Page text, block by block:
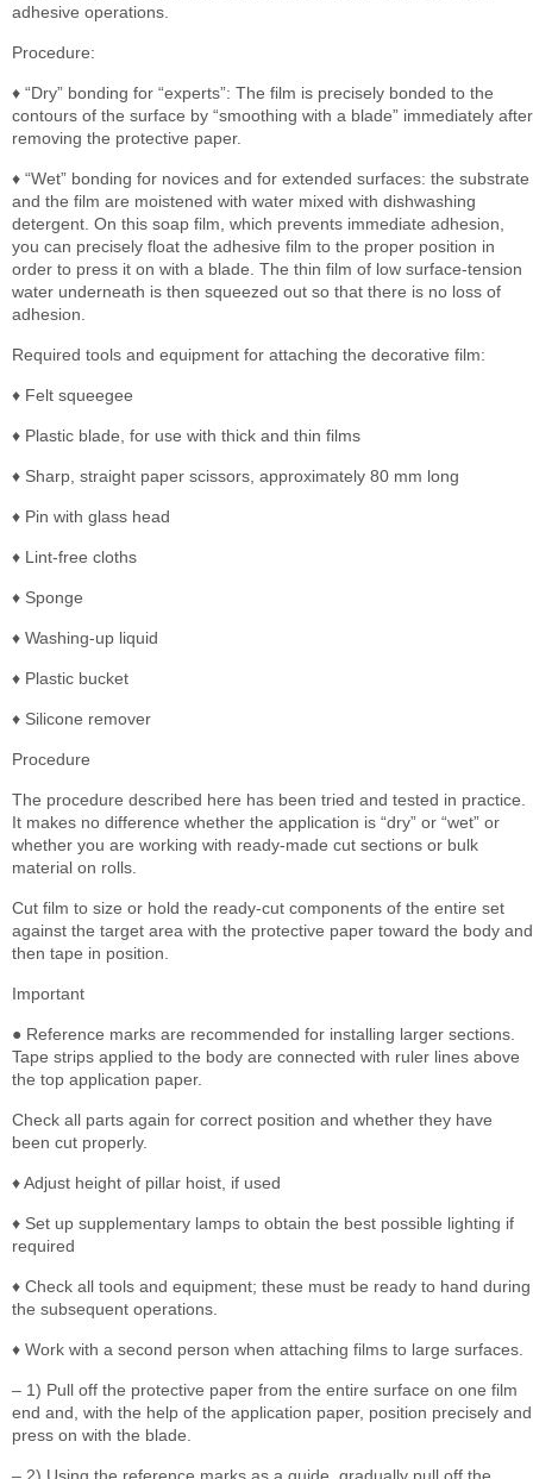
adhesive operations.
Procedure:
♦ “Dry” bonding for “experts”: The film is precisely bonded to the
contours of the surface by “smoothing with a blade” immediately after
removing the protective paper.
♦ “Wet” bonding for novices and for extended surfaces: the substrate
and the film are moistened with water mixed with dishwashing
detergent. On this soap film, which prevents immediate adhesion,
you can precisely float the adhesive film to the proper position in
order to press it on with a blade. The thin film of low surface-tension
water underneath is then squeezed out so that there is no loss of
adhesion.
Required tools and equipment for attaching the decorative film:
♦ Felt squeegee
♦ Plastic blade, for use with thick and thin films
♦ Sharp, straight paper scissors, approximately 80 mm long
♦ Pin with glass head
♦ Lint-free cloths
♦ Sponge
♦ Washing-up liquid
♦ Plastic bucket
♦ Silicone remover
Procedure
The procedure described here has been tried and tested in practice.
It makes no difference whether the application is “dry” or “wet” or
whether you are working with ready-made cut sections or bulk
material on rolls.
Cut film to size or hold the ready-cut components of the entire set
against the target area with the protective paper toward the body and
then tape in position.
Important
● Reference marks are recommended for installing larger sections.
Tape strips applied to the body are connected with ruler lines above
the top application paper.
Check all parts again for correct position and whether they have
been cut properly.
♦ Adjust height of pillar hoist, if used
♦ Set up supplementary lamps to obtain the best possible lighting if
required
♦ Check all tools and equipment; these must be ready to hand during
the subsequent operations.
♦ Work with a second person when attaching films to large surfaces.
– 1) Pull off the protective paper from the entire surface on one film
end and, with the help of the application paper, position precisely and
press on with the blade.